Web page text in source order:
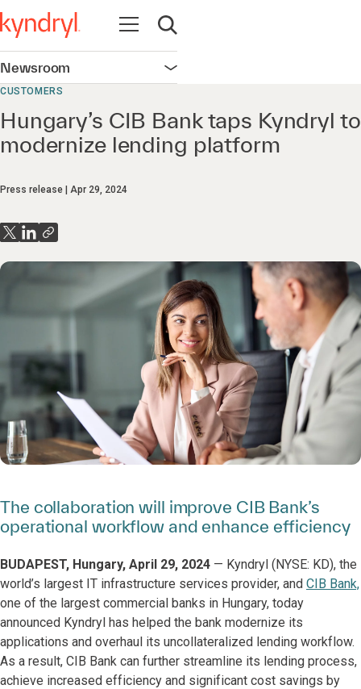
Open navigation
Open search
Newsroom Open navigation
CUSTOMERS
Hungary’s CIB Bank taps Kyndryl to
modernize lending platform
Press release Apr 29, 2024
The collaboration will improve CIB Bank’s
operational workflow and enhance efficiency
BUDAPEST, Hungary, April 29, 2024 — Kyndryl (NYSE: KD), the
world’s largest IT infrastructure services provider, and CIB Bank,
one of the largest commercial banks in Hungary, today
announced Kyndryl has helped the bank modernize its
applications and overhaul its uncollateralized lending workflow.
As a result, CIB Bank can further streamline its lending process,
achieve increased efficiency and significant cost savings by